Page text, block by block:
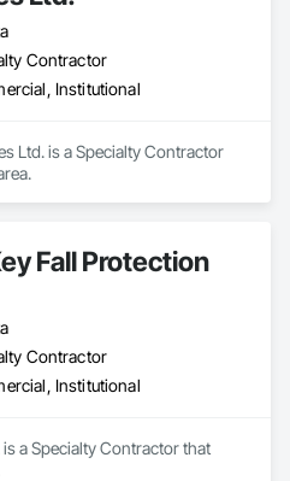
Contractor
Institutional
Ltd. is a Specialty Contractor
Fall Protection
Contractor
Institutional
a Specialty Contractor that